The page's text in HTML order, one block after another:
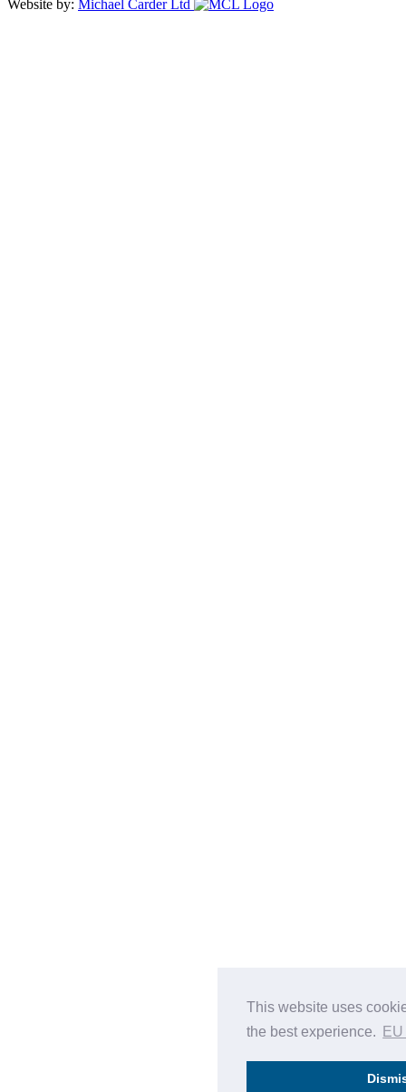
This website uses
the best experience.
Website by: Michael Carder Ltd